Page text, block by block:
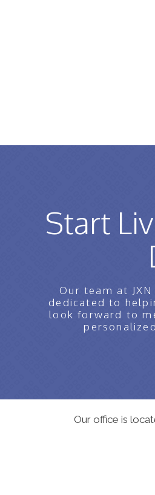
Start
Our team at
dedicated to
look forward to
Our office is